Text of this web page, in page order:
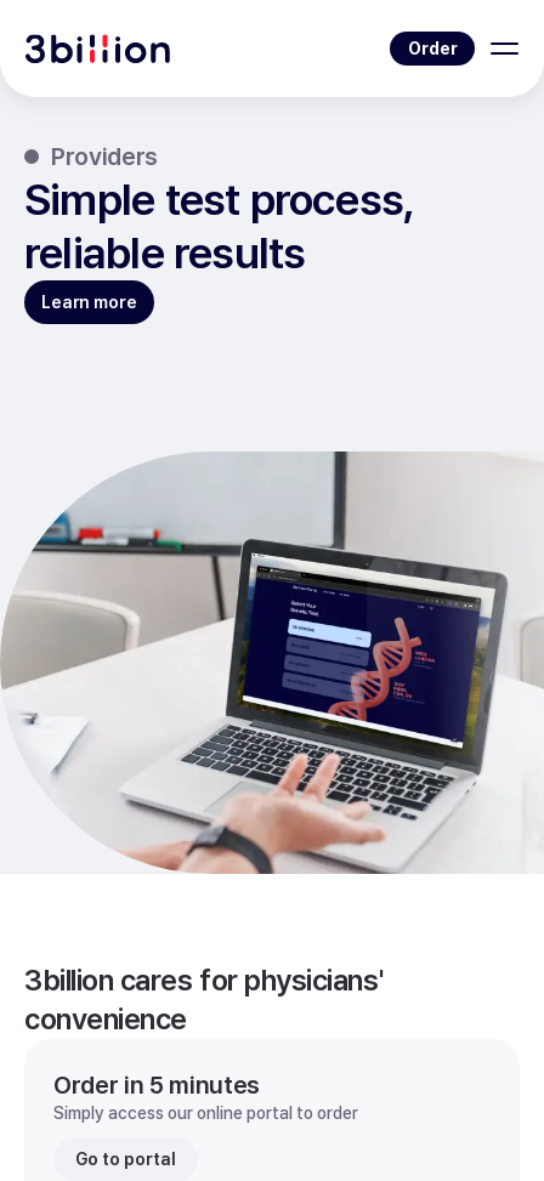
Order
Providers
Simple test process,
reliable results
Learn more
3billion cares for physicians'
convenience
Order in 5 minutes
Simply access our online portal to order
Go to portal